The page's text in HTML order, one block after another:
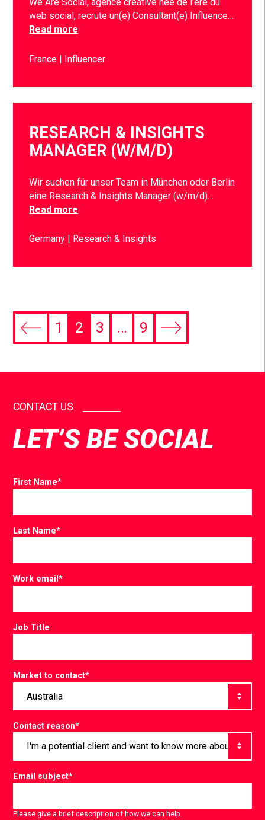
We Are Social, agence créative née de l’ère du
web social, recrute un(e) Consultant(e) Influence…
Read more
France Influencer
RESEARCH & INSIGHTS
MANAGER (W/M/D)
Wir suchen für unser Team in München oder Berlin
eine Research & Insights Manager (w/m/d)…
Read more
Germany Research & Insights
1 2 3 … 9
CONTACT US
LET’S BE SOCIAL
First Name*
Last Name*
Work email*
Job Title
Market to contact*
Contact reason*
Email subject*
Please give a brief description of how we can help.